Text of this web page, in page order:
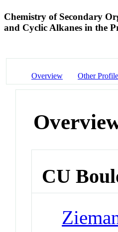
Chemistry of Secondary
and Cyclic Alkanes in the
Overview Other
CU